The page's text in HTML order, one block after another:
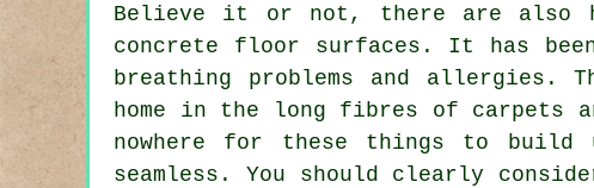
Believe it or not, there are also
concrete floor surfaces. It has
breathing problems and allergies.
home in the long fibres of carpets
nowhere for these things to
seamless. You should clearly